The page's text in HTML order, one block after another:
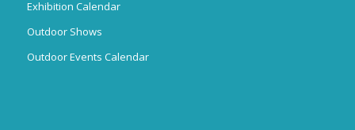
Exhibition Calendar
Outdoor Shows
Outdoor Events Calendar